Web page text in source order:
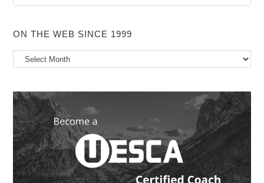
Category
ON THE WEB SINCE 1999
1999